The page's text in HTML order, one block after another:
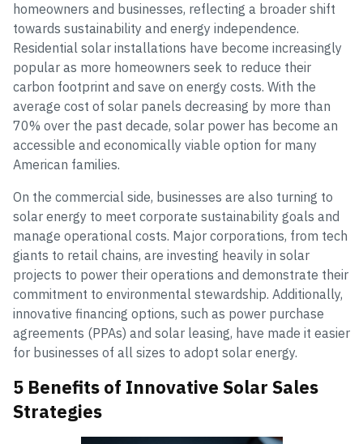
homeowners and businesses, reflecting a broader shift
towards sustainability and energy independence.
Residential solar installations have become increasingly
popular as more homeowners seek to reduce their
carbon footprint and save on energy costs. With the
average cost of solar panels decreasing by more than
70% over the past decade, solar power has become an
accessible and economically viable option for many
American families.
On the commercial side, businesses are also turning to
solar energy to meet corporate sustainability goals and
manage operational costs. Major corporations, from tech
giants to retail chains, are investing heavily in solar
projects to power their operations and demonstrate their
commitment to environmental stewardship. Additionally,
innovative financing options, such as power purchase
agreements (PPAs) and solar leasing, have made it easier
for businesses of all sizes to adopt solar energy.
5 Benefits of Innovative Solar Sales
Strategies